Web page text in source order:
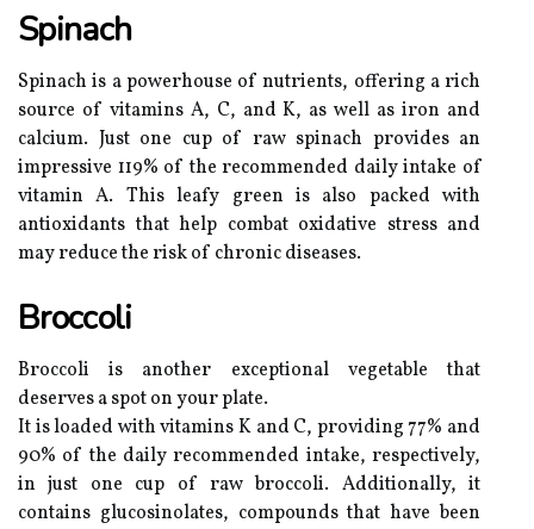
Spinach
Spinach is a powerhouse of nutrients, offering a rich
source of vitamins A, C, and K, as well as iron and
calcium. Just one cup of raw spinach provides an
impressive 119% of the recommended daily intake of
vitamin A. This leafy green is also packed with
antioxidants that help combat oxidative stress and
may reduce the risk of chronic diseases.
Broccoli
Broccoli is another exceptional vegetable that
deserves a spot on your plate.
It is loaded with vitamins K and C, providing 77% and
90% of the daily recommended intake, respectively,
in just one cup of raw broccoli. Additionally, it
contains glucosinolates, compounds that have been